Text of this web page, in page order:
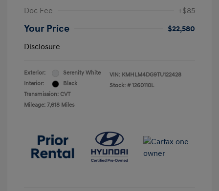
Doc Fee
+$85
Your Price
$22,580
Disclosure
Exterior:
Serenity White
Interior:
Black
Transmission: CVT
Mileage: 7,618 Miles
VIN: KMHLM4DG9TU122428
Stock: # 1260110L